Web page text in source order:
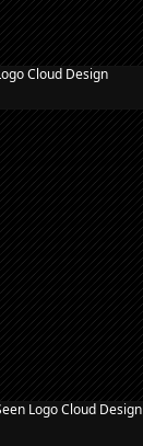
Cloud Design
Logo Cloud Design